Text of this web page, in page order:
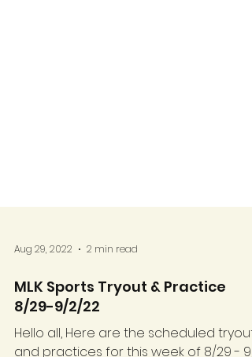
Aug 29, 2022 2 min read
MLK Sports Tryout & Practice